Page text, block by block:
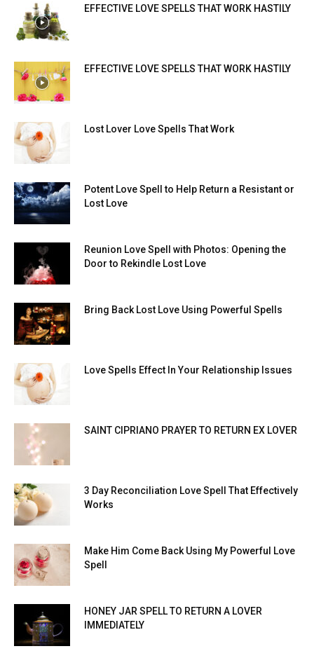
EFFECTIVE LOVE SPELLS THAT WORK HASTILY
EFFECTIVE LOVE SPELLS THAT WORK HASTILY
Lost Lover Love Spells That Work
Potent Love Spell to Help Return a Resistant or
Lost Love
Reunion Love Spell with Photos: Opening the
Door to Rekindle Lost Love
Bring Back Lost Love Using Powerful Spells
Love Spells Effect In Your Relationship Issues
SAINT CIPRIANO PRAYER TO RETURN EX LOVER
3 Day Reconciliation Love Spell That Effectively
Works
Make Him Come Back Using My Powerful Love
Spell
HONEY JAR SPELL TO RETURN A LOVER
IMMEDIATELY